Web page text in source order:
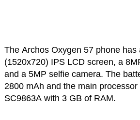
The Archos Oxygen 57 phone has
(1520x720) IPS LCD screen, a
and a 5MP selfie camera. The
2800 mAh and the main
SC9863A with 3 GB of RAM.